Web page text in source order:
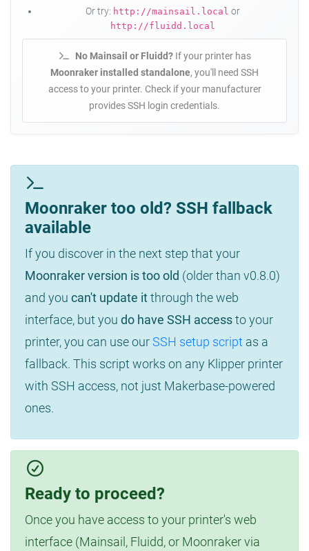
Or try: http://mainsail.local or
http://fluidd.local
No Mainsail or Fluidd?If your printer has
Moonraker installed standalone, you'll need SSH
access to your printer. Check if your manufacturer
provides SSH login credentials.
Moonraker too old? SSH fallback
available
If you discover in the next step that your
Moonraker version is too old (older than v0.8.0)
and you can't update itthrough the web
interface, but you do have SSH accessto your
printer, you can use ourSSH setup script as a
fallback. This script works on any Klipper printer
with SSH access, not just Makerbase-powered
ones.
Ready to proceed?
Once you have access to your printer's web
interface (Mainsail, Fluidd, or Moonraker via